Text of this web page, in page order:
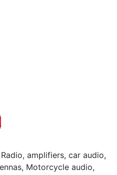
amplifiers, car audio,
Motorcycle audio,